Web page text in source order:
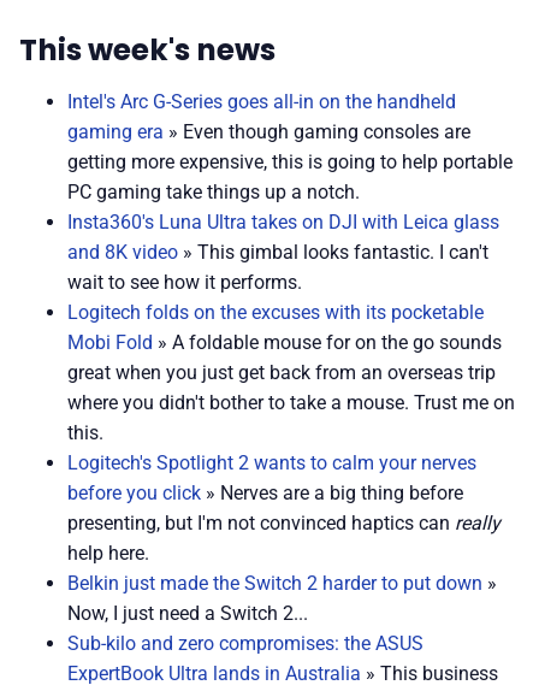
This week's news
Intel's Arc G-Series goes all-in on the handheld
gaming era » Even though gaming consoles are
getting more expensive, this is going to help portable
PC gaming take things up a notch.
Insta360's Luna Ultra takes on DJI with Leica glass
and 8K video » This gimbal looks fantastic. I can't
wait to see how it performs.
Logitech folds on the excuses with its pocketable
Mobi Fold » A foldable mouse for on the go sounds
great when you just get back from an overseas trip
where you didn't bother to take a mouse. Trust me on
this.
Logitech's Spotlight 2 wants to calm your nerves
before you click » Nerves are a big thing before
presenting, but I'm not convinced haptics can really
help here.
Belkin just made the Switch 2 harder to put down »
Now, I just need a Switch 2...
Sub-kilo and zero compromises: the ASUS
ExpertBook Ultra lands in Australia » This business